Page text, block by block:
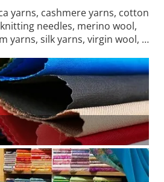
yarns, cashmere yarns, cotton
needles, merino wool,
yarns, silk yarns, virgin wool, …